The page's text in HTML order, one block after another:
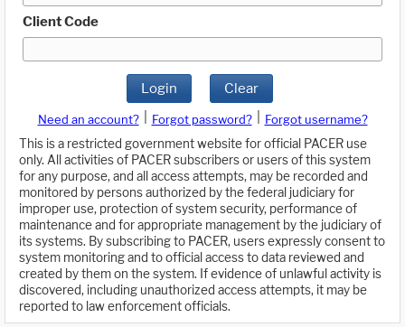
Client Code
Login Clear
Need an account? Forgot password?
Forgot username?
This is a restricted government website for official PACER use
only. All activities of PACER subscribers or users of this system
for any purpose, and all access attempts, may be recorded and
monitored by persons authorized by the federal judiciary for
improper use, protection of system security, performance of
maintenance and for appropriate management by the judiciary of
its systems. By subscribing to PACER, users expressly consent to
system monitoring and to official access to data reviewed and
created by them on the system. If evidence of unlawful activity is
discovered, including unauthorized access attempts, it may be
reported to law enforcement officials.